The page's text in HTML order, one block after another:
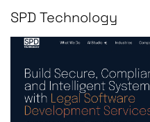
Architecture
AI/ML Capability
SPD Technology